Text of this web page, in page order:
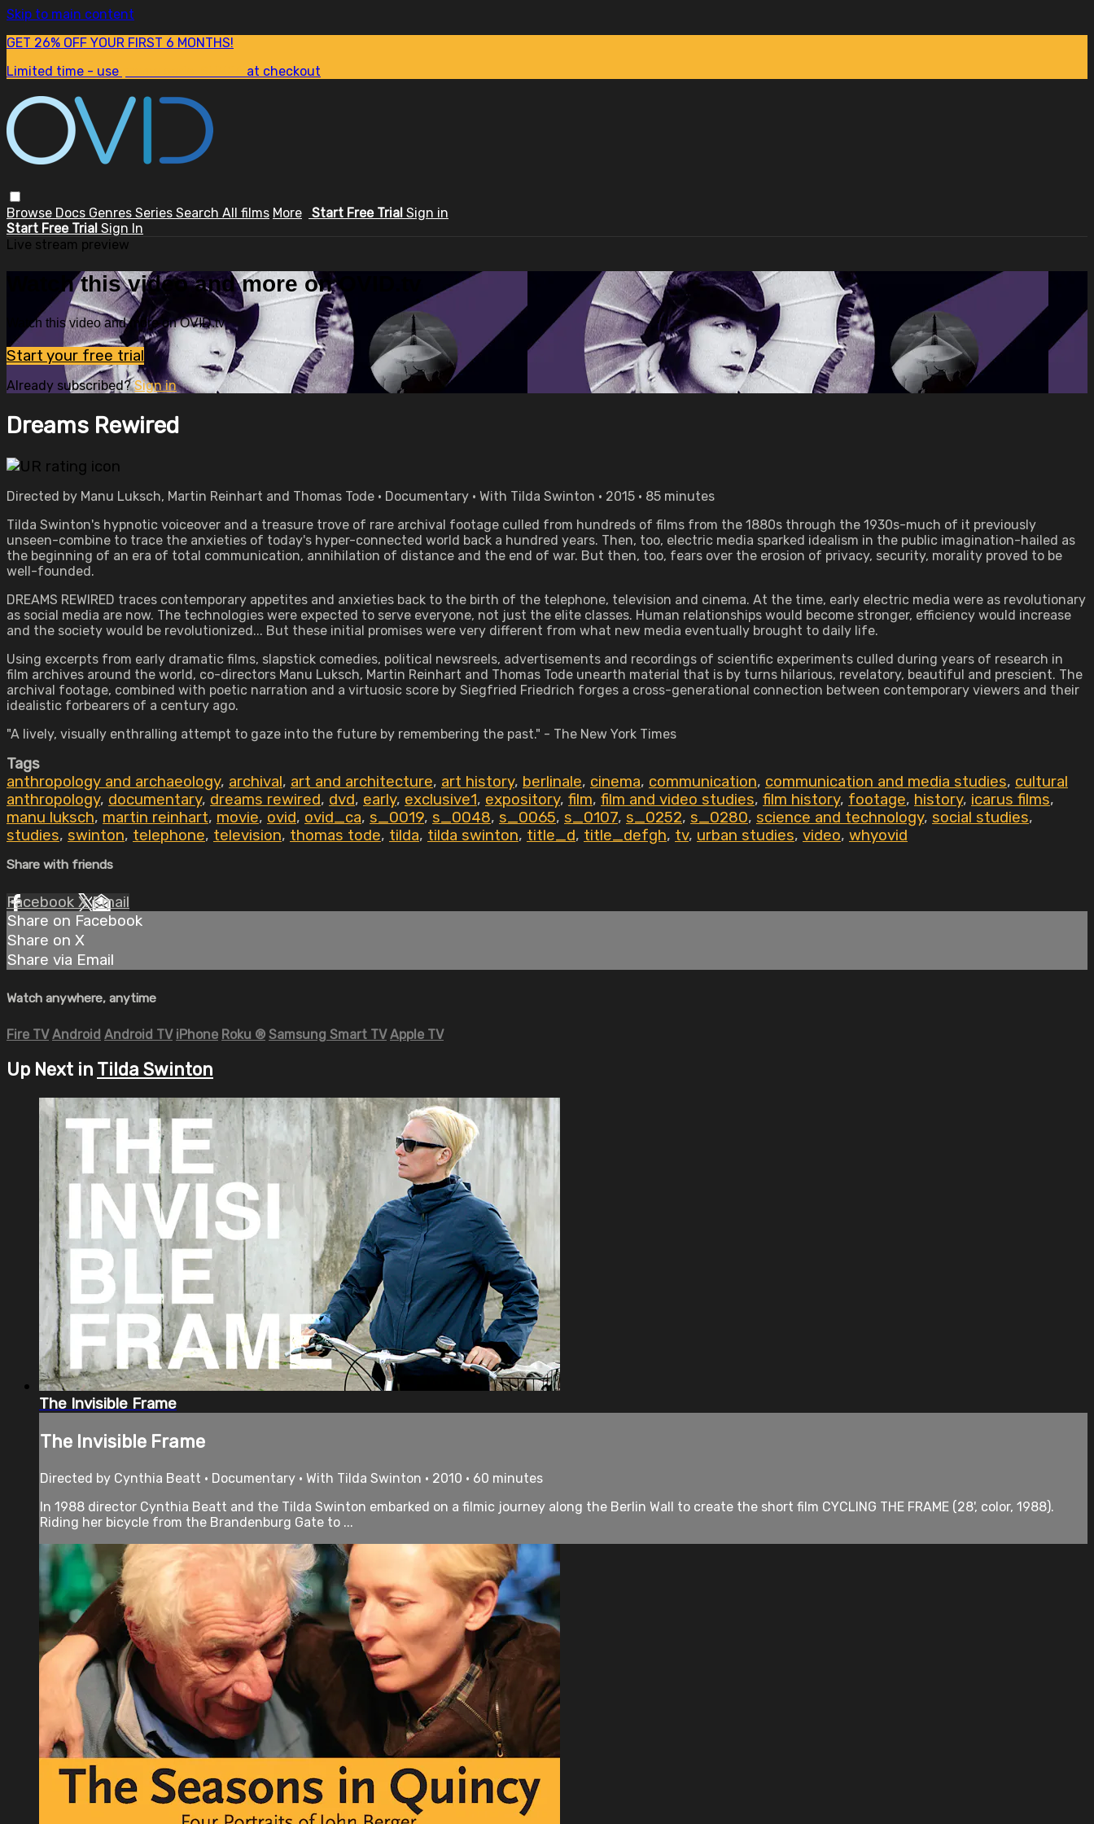
Skip to main content
GET 26% OFF YOUR FIRST 6 MONTHS!
Limited time - use
at checkout
Browse Docs Genres Series Search All films More Start Free Trial Sign in
Start Free Trial Sign In
Live stream preview
Watch this video and more on OVID.tv
Watch this video and more on OVID.tv
Start your free trial
Already subscribed?Sign in
Dreams Rewired
Directed by Manu Luksch, Martin Reinhart and Thomas Tode • Documentary • With Tilda Swinton • 2015 • 85 minutes
Tilda Swinton's hypnotic voiceover and a treasure trove of rare archival footage culled from hundreds of films from the 1880s through the 1930s-much of it previously
unseen-combine to trace the anxieties of today's hyper-connected world back a hundred years. Then, too, electric media sparked idealism in the public imagination-hailed as
the beginning of an era of total communication, annihilation of distance and the end of war. But then, too, fears over the erosion of privacy, security, morality proved to be
well-founded.
DREAMS REWIRED traces contemporary appetites and anxieties back to the birth of the telephone, television and cinema. At the time, early electric media were as revolutionary
as social media are now. The technologies were expected to serve everyone, not just the elite classes. Human relationships would become stronger, efficiency would increase
and the society would be revolutionized... But these initial promises were very different from what new media eventually brought to daily life.
Using excerpts from early dramatic films, slapstick comedies, political newsreels, advertisements and recordings of scientific experiments culled during years of research in
film archives around the world, co-directors Manu Luksch, Martin Reinhart and Thomas Tode unearth material that is by turns hilarious, revelatory, beautiful and prescient. The
archival footage, combined with poetic narration and a virtuosic score by Siegfried Friedrich forges a cross-generational connection between contemporary viewers and their
idealistic forbearers of a century ago.
"A lively, visually enthralling attempt to gaze into the future by remembering the past." - The New York Times
Tags
anthropology and archaeology, archival, art and architecture, art history, berlinale, cinema, communication, communication and media studies, cultural
anthropology, documentary, dreams rewired, dvd, early, exclusive1, expository, film, film and video studies, film history, footage, history, icarus films,
manu luksch, martin reinhart, movie, ovid, ovid_ca, s_0019, s_0048, s_0065, s_0107, s_0252, s_0280, science and technology, social studies,
studies, swinton, telephone, television, thomas tode, tilda, tilda swinton, title_d, title_defgh, tv, urban studies, video, whyovid
Share with friends
Facebook XEmail
Share on Facebook
Share on X
Share via Email
Watch anywhere, anytime
Fire TV Android Android TV iPhone Roku ® Samsung Smart TV Apple TV
Up Next in Tilda Swinton
The Invisible Frame
The Invisible Frame
Directed by Cynthia Beatt • Documentary • With Tilda Swinton • 2010 • 60 minutes
In 1988 director Cynthia Beatt and the Tilda Swinton embarked on a filmic journey along the Berlin Wall to create the short film CYCLING THE FRAME (28', color, 1988).
Riding her bicycle from the Brandenburg Gate to ...